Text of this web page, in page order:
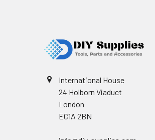
International House
24 Holborn Viaduct
London
EC1A 2BN